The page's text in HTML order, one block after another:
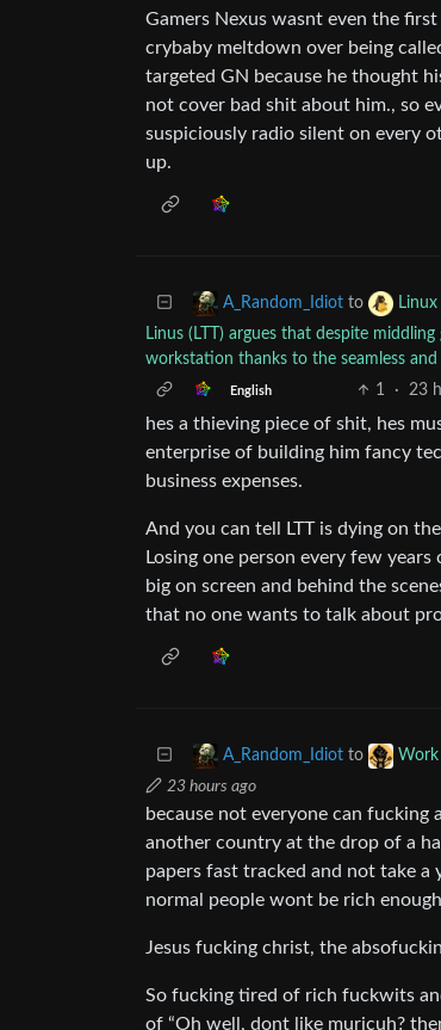
Gamers Nexus wasnt even the
crybaby meltdown over being
targeted GN because he thought
not cover bad shit about him., so
suspiciously radio silent on every
up.
A_Random_Idiot to
Linus (LTT) argues that despite
workstation thanks to the seamless
English 1 · 23
hes a thieving piece of shit, hes
enterprise of building him fancy
business expenses.
And you can tell LTT is dying on
Losing one person every few
big on screen and behind the
that no one wants to talk about
A_Random_Idiot to
23 hours ago
because not everyone can
another country at the drop of a
papers fast tracked and not take
normal people wont be rich
Jesus fucking christ, the
So fucking tired of rich fuckwits
of “Oh well, dont like muricuh?